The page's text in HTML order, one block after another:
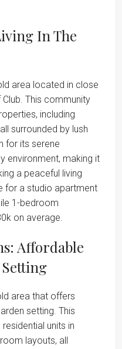
In The
area located in close
This community
including
surrounded by lush
for its serene
environment, making it
a peaceful living
for a studio apartment
1-bedroom
on average.
Affordable
area that offers
setting. This
units in
layouts, all